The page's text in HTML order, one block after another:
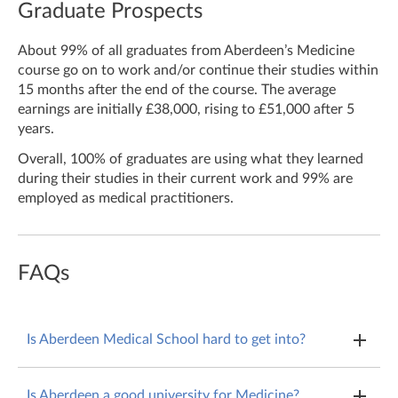
Graduate Prospects
About 99% of all graduates from Aberdeen’s Medicine
course go on to work and/or continue their studies within
15 months after the end of the course. The average
earnings are initially £38,000, rising to £51,000 after 5
years.
Overall, 100% of graduates are using what they learned
during their studies in their current work and 99% are
employed as medical practitioners.
FAQs
Is Aberdeen Medical School hard to get into?